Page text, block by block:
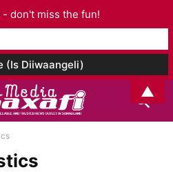
don't miss the fun!
▲